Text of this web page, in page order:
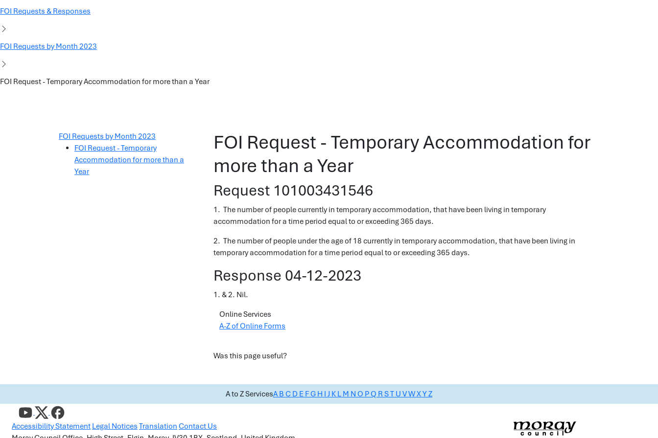
FOI Requests & Responses
FOI Requests by Month 2023
FOI Request - Temporary Accommodation for more than a Year
FOI Requests by Month 2023
FOI Request - Temporary
Accommodation for more than a
Year
FOI Request - Temporary Accommodation for
more than a Year
Request 101003431546
1. The number of people currently in temporary accommodation, that have been living in temporary
accommodation for a time period equal to or exceeding 365 days.
2. The number of people under the age of 18 currently in temporary accommodation, that have been living in
temporary accommodation for a time period equal to or exceeding 365 days.
Response 04-12-2023
1. & 2. Nil.
Online Services
A-Z of Online Forms
Was this page useful?
A to Z ServicesAB C D E FG H I J K L M N O PQ R ST U VWXYZ
Accessibility Statement Legal Notices Translation Contact Us